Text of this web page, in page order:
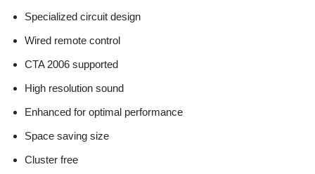
Specialized circuit design
Wired remote control
CTA 2006 supported
High resolution sound
Enhanced for optimal performance
Space saving size
Cluster free